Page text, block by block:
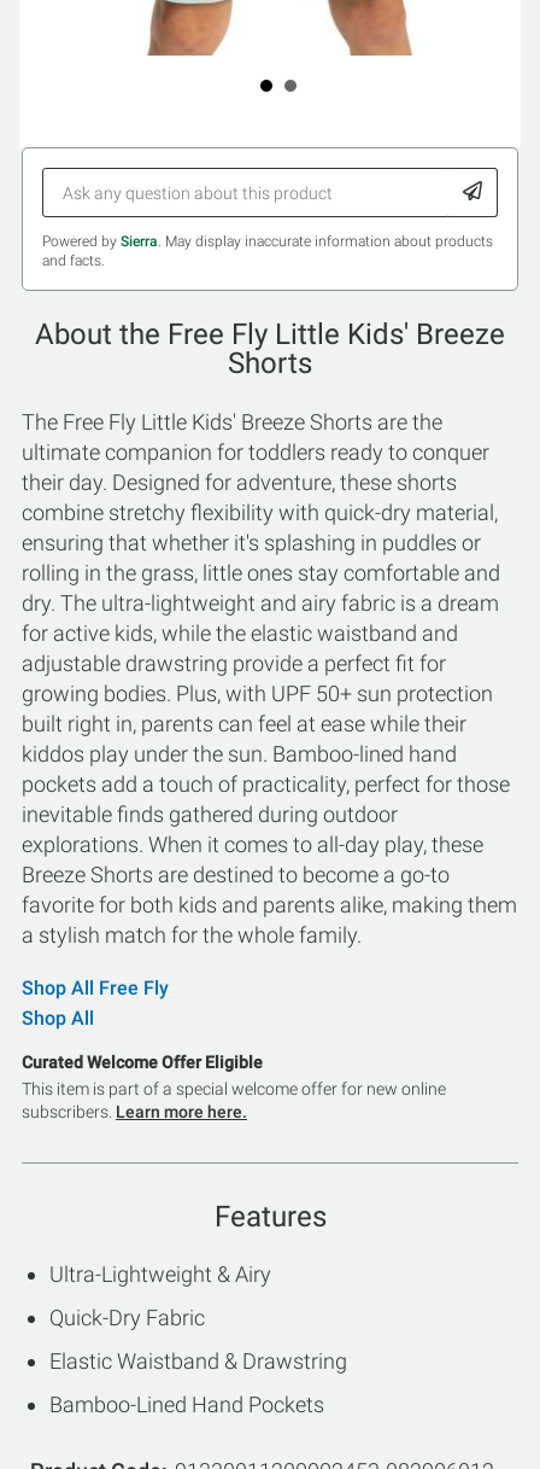
Powered by Sierra. May display inaccurate information about products
and facts.
About the Free Fly Little Kids' Breeze
Shorts
The Free Fly Little Kids' Breeze Shorts are the
ultimate companion for toddlers ready to conquer
their day. Designed for adventure, these shorts
combine stretchy flexibility with quick-dry material,
ensuring that whether it's splashing in puddles or
rolling in the grass, little ones stay comfortable and
dry. The ultra-lightweight and airy fabric is a dream
for active kids, while the elastic waistband and
adjustable drawstring provide a perfect fit for
growing bodies. Plus, with UPF 50+ sun protection
built right in, parents can feel at ease while their
kiddos play under the sun. Bamboo-lined hand
pockets add a touch of practicality, perfect for those
inevitable finds gathered during outdoor
explorations. When it comes to all-day play, these
Breeze Shorts are destined to become a go-to
favorite for both kids and parents alike, making them
a stylish match for the whole family.
Shop All Free Fly
Shop All
Curated Welcome Offer Eligible
This item is part of a special welcome offer for new online
subscribers. Learn more here.
Features
Ultra-Lightweight & Airy
Quick-Dry Fabric
Elastic Waistband & Drawstring
Bamboo-Lined Hand Pockets